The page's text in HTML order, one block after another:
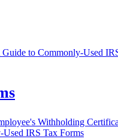
Guide to Commonly-Used
Withholding
IRS Tax Forms